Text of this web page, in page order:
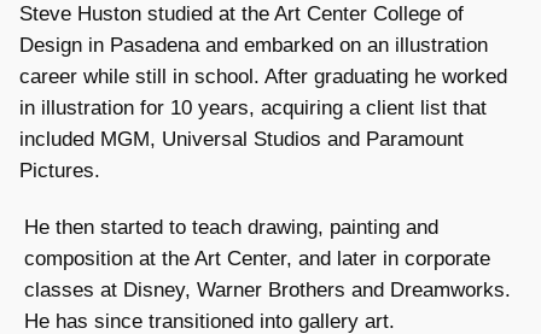
Steve Huston studied at the Art Center College of
Design in Pasadena and embarked on an illustration
career while still in school. After graduating he worked
in illustration for 10 years, acquiring a client list that
included MGM, Universal Studios and Paramount
Pictures.
He then started to teach drawing, painting and
composition at the Art Center, and later in corporate
classes at Disney, Warner Brothers and Dreamworks.
He has since transitioned into gallery art.